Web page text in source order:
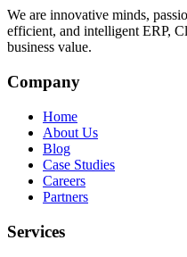
We are innovative minds,
efficient, and intelligent ERP,
business value.
Company
Home
About Us
Blog
Case Studies
Careers
Partners
Services